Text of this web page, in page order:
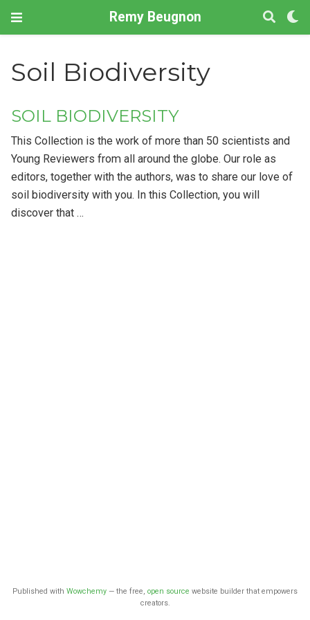
Remy Beugnon
Soil Biodiversity
SOIL BIODIVERSITY
This Collection is the work of more than 50 scientists and
Young Reviewers from all around the globe. Our role as
editors, together with the authors, was to share our love of
soil biodiversity with you. In this Collection, you will
discover that …
Published with Wowchemy — the free, open source website builder that empowers
creators.